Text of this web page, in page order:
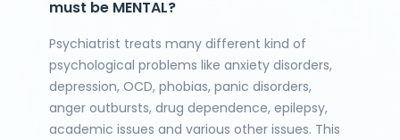
must be MENTAL?
Psychiatrist treats many different kind of
psychological problems like anxiety disorders,
depression, OCD, phobias, panic disorders,
anger outbursts, drug dependence, epilepsy,
academic issues and various other issues. This